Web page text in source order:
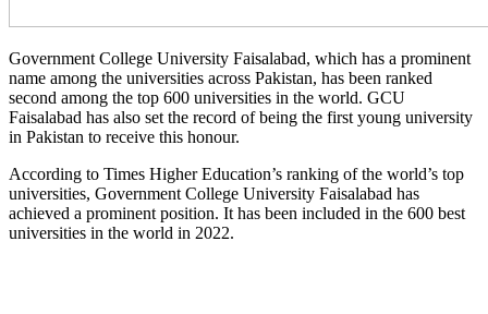
Government College University Faisalabad, which has a prominent
name among the universities across Pakistan, has been ranked
second among the top 600 universities in the world. GCU
Faisalabad has also set the record of being the first young university
in Pakistan to receive this honour.
According to Times Higher Education’s ranking of the world’s top
universities, Government College University Faisalabad has
achieved a prominent position. It has been included in the 600 best
universities in the world in 2022.